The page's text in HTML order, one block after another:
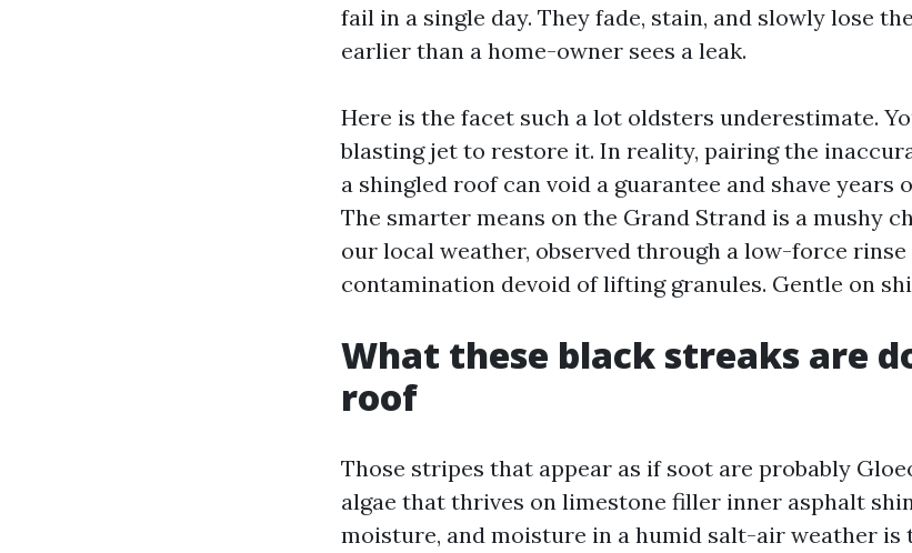
fail in a single day. They fade, stain, and slowly lose
earlier than a home-owner sees a leak.
Here is the facet such a lot oldsters underestimate.
blasting jet to restore it. In reality, pairing the
a shingled roof can void a guarantee and shave years
The smarter means on the Grand Strand is a mushy
our local weather, observed through a low-force
contamination devoid of lifting granules. Gentle on
What these black streaks are
roof
Those stripes that appear as if soot are probably
algae that thrives on limestone filler inner asphalt
moisture, and moisture in a humid salt-air weather is